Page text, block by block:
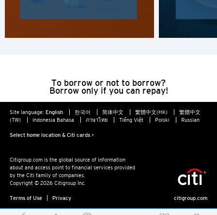
To borrow or not to borrow?
Borrow only if you can repay!
Site language: English 한국어 简体中文 繁體中文(HK)
繁體中文
(TW)
Indonesia Bahasa ภาษาไทย Tiếng Việt Polski Russian
Select home location & Citi cards >
Citigroup.com is the global source of information
about and access point to financial services provided
by the Citi family of companies.
Copyright © 2026 Citigroup Inc.
Terms of Use Privacy citigroup.com
Kowloon, Hong Kong
N
S
Singapore